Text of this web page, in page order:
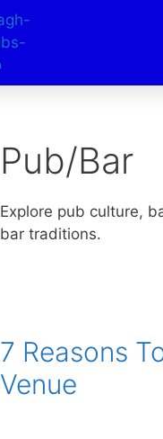
Pub/Bar
Explore pub culture,
bar traditions.
7 Reasons
Venue